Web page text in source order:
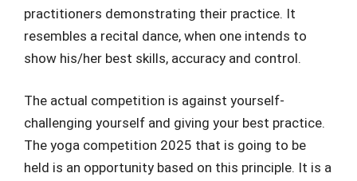
practitioners demonstrating their practice. It
resembles a recital dance, when one intends to
show his/her best skills, accuracy and control.
The actual competition is against yourself-
challenging yourself and giving your best practice.
The yoga competition 2025 that is going to be
held is an opportunity based on this principle. It is a